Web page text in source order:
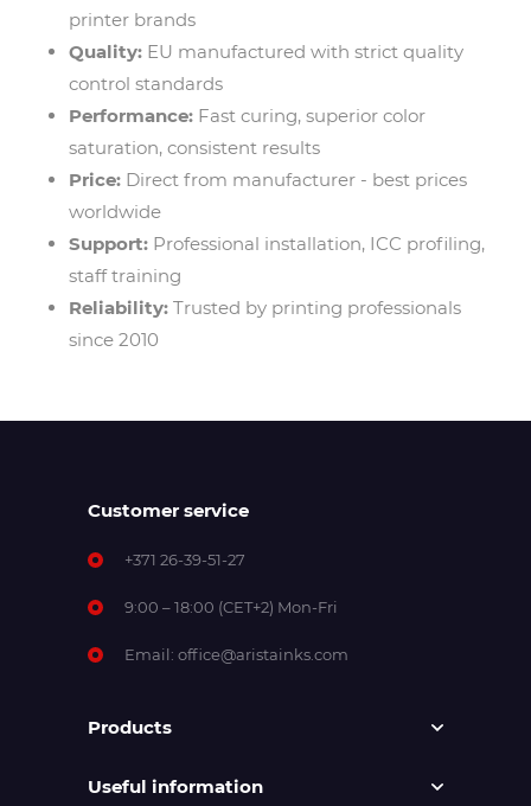
printer brands
Quality: EU manufactured with strict quality
control standards
Performance: Fast curing, superior color
saturation, consistent results
Price: Direct from manufacturer - best prices
worldwide
Support: Professional installation, ICC profiling,
staff training
Reliability: Trusted by printing professionals
since 2010
Customer service
+371 26-39-51-27
9:00 – 18:00 (CET+2) Mon-Fri
Email: office@aristainks.com
Products
Useful information